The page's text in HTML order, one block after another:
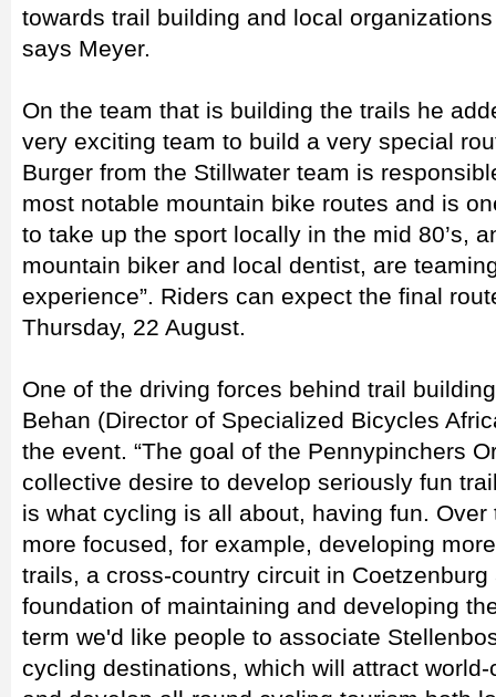
towards trail building and local
says Meyer.
On the team that is building the trails he
very exciting team to build a very special
Burger from the Stillwater team is
most notable mountain bike routes and is
to take up the sport locally in the mid 80’s,
mountain biker and local dentist, are
experience”. Riders can expect the final
Thursday, 22 August.
One of the driving forces behind trail
Behan (Director of Specialized Bicycles
the event. “The goal of the Pennypinchers
collective desire to develop seriously fun
is what cycling is all about, having fun.
more focused, for example, developing
trails, a cross-country circuit in
foundation of maintaining and developing
term we'd like people to associate
cycling destinations, which will attract